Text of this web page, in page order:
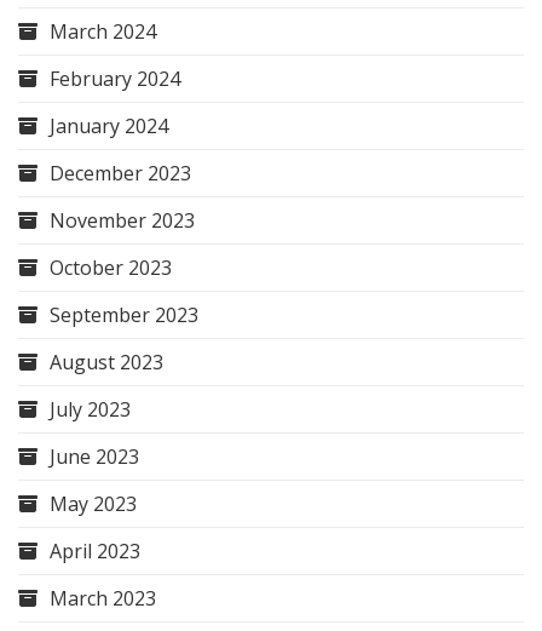
March 2024
February 2024
January 2024
December 2023
November 2023
October 2023
September 2023
August 2023
July 2023
June 2023
May 2023
April 2023
March 2023